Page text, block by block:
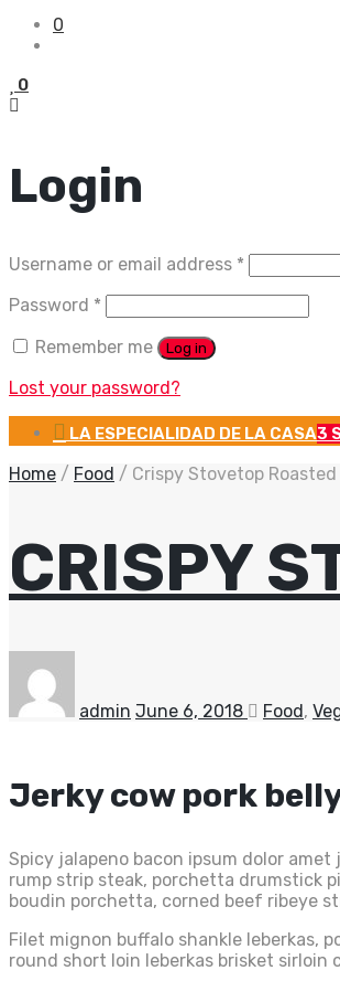
0
0
Login
Username or email address *
Password *
Remember me Log in
Lost your password?
LA ESPECIALIDAD DE LA CASA3
Home / Food / Crispy Stovetop
CRISPY
admin June 6, 2018 Food ,
Jerky cow pork
Spicy jalapeno bacon ipsum dolor
rump strip steak, porchetta drumstick
boudin porchetta, corned beef ribeye
Filet mignon buffalo shankle
round short loin leberkas brisket sirloin